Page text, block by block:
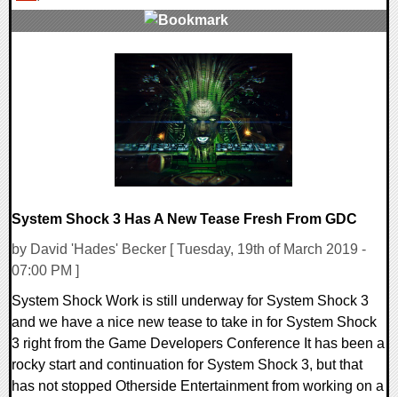
System Shock 3 Has A New Tease Fresh From GDC
by David 'Hades' Becker [ Tuesday, 19th of March 2019 -
07:00 PM ]
System Shock Work is still underway for System Shock 3
and we have a nice new tease to take in for System Shock
3 right from the Game Developers Conference It has been a
rocky start and continuation for System Shock 3, but that
has not stopped Otherside Entertainment from working on a